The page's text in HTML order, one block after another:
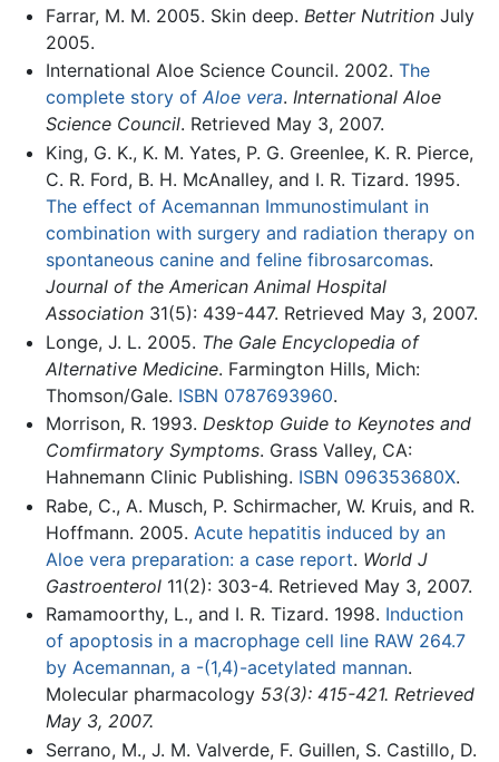
Farrar, M. M. 2005. Skin deep. Better NutritionJuly
2005.
International Aloe Science Council. 2002. The
complete story of Aloe vera. International Aloe
Science Council. Retrieved May 3, 2007.
King, G. K., K. M. Yates, P. G. Greenlee, K. R. Pierce,
C. R. Ford, B. H. McAnalley, and I. R. Tizard. 1995.
The effect of Acemannan Immunostimulant in
combination with surgery and radiation therapy on
spontaneous canine and feline fibrosarcomas.
Journal of the American Animal Hospital
Association31(5): 439-447. Retrieved May 3, 2007.
Longe, J. L. 2005. The Gale Encyclopedia of
Alternative Medicine. Farmington Hills, Mich:
Thomson/Gale. ISBN 0787693960.
Morrison, R. 1993. Desktop Guide to Keynotes and
Comfirmatory Symptoms. Grass Valley, CA:
Hahnemann Clinic Publishing. ISBN 096353680X.
Rabe, C., A. Musch, P. Schirmacher, W. Kruis, and R.
Hoffmann. 2005. Acute hepatitis induced by an
Aloe vera preparation: a case report. World J
Gastroenterol11(2): 303-4. Retrieved May 3, 2007.
Ramamoorthy, L., and I. R. Tizard. 1998. Induction
of apoptosis in a macrophage cell line RAW 264.7
by Acemannan, a -(1,4)-acetylated mannan.
Molecular pharmacology53(3): 415-421. Retrieved
May 3, 2007.
Serrano, M., J. M. Valverde, F. Guillen, S. Castillo, D.